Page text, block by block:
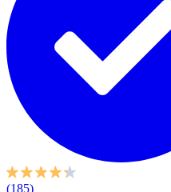
(185)